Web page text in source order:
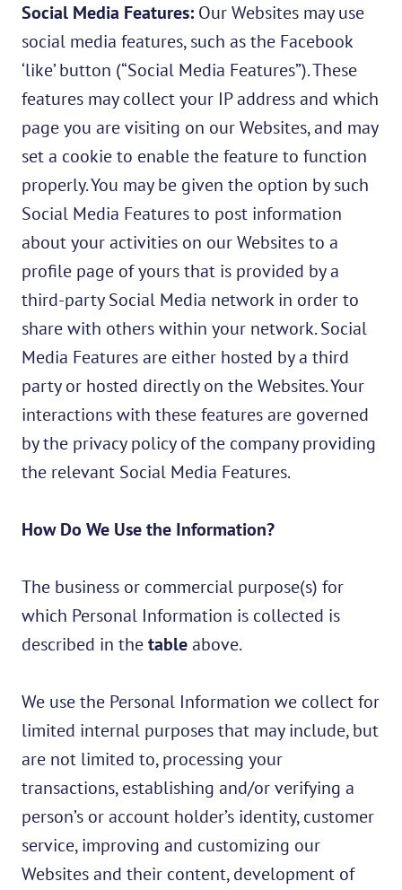
Social Media Features: Our Websites may use
social media features, such as the Facebook
‘like’ button (“Social Media Features”). These
features may collect your IP address and which
page you are visiting on our Websites, and may
set a cookie to enable the feature to function
properly. You may be given the option by such
Social Media Features to post information
about your activities on our Websites to a
profile page of yours that is provided by a
third-party Social Media network in order to
share with others within your network. Social
Media Features are either hosted by a third
party or hosted directly on the Websites. Your
interactions with these features are governed
by the privacy policy of the company providing
the relevant Social Media Features.
How Do We Use the Information?
The business or commercial purpose(s) for
which Personal Information is collected is
described in thetableabove.
We use the Personal Information we collect for
limited internal purposes that may include, but
are not limited to, processing your
transactions, establishing and/or verifying a
person’s or account holder’s identity, customer
service, improving and customizing our
Websites and their content, development of